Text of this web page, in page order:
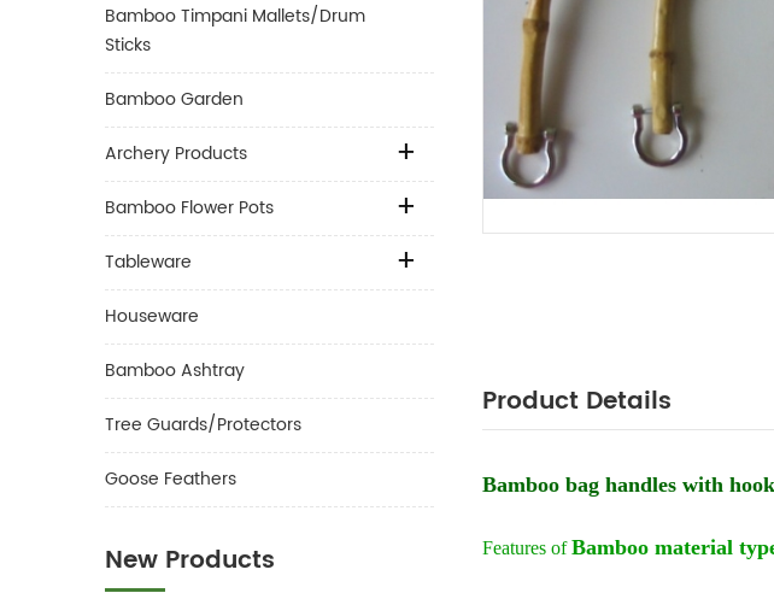
Bamboo Timpani Mallets/Drum
Sticks
Bamboo Garden
Archery Products
Bamboo Flower Pots
Tableware
Houseware
Bamboo Ashtray
Tree Guards/Protectors
Goose Feathers
New Products
Product Details
Bamboo bag handles with
Features ofBamboo material